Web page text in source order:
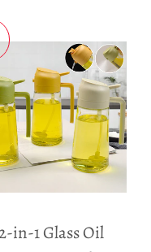
in-1 Glass Oil